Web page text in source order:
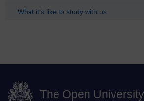
What it's like to study with us
The Open University